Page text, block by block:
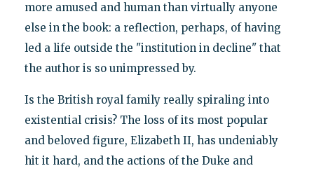
more amused and human than virtually anyone
else in the book: a reflection, perhaps, of having
led a life outside the "institution in decline" that
the author is so unimpressed by.
Is the British royal family really spiraling into
existential crisis? The loss of its most popular
and beloved figure, Elizabeth II, has undeniably
hit it hard, and the actions of the Duke and